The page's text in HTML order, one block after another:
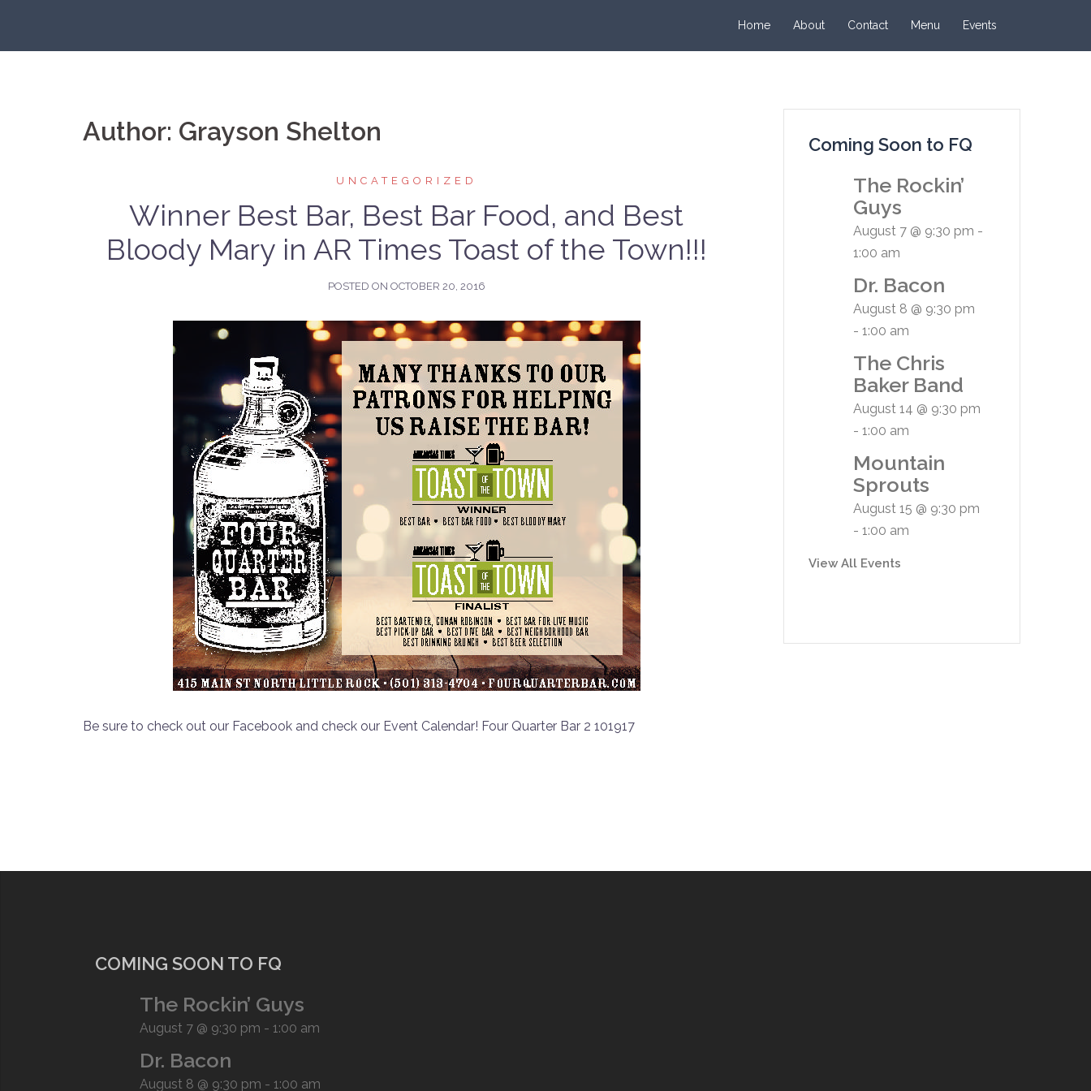
content
Home About Contact Menu Events
Author: Grayson Shelton
UNCATEGORIZED
Winner Best Bar, Best Bar Food, and Best
Bloody Mary in AR Times Toast of the Town!!!
POSTED ON OCTOBER 20, 2016
Be sure to check out our Facebook and check our Event Calendar! Four Quarter Bar 2 101917
Coming Soon to FQ
The Rockin’
Guys
August 7 @ 9:30 pm -
1:00 am
Dr. Bacon
August 8 @ 9:30 pm
- 1:00 am
The Chris
Baker Band
August 14 @ 9:30 pm
- 1:00 am
Mountain
Sprouts
August 15 @ 9:30 pm
- 1:00 am
View All Events
COMING SOON TO FQ
The Rockin’ Guys
August 7 @ 9:30 pm - 1:00 am
Dr. Bacon
August 8 @ 9:30 pm - 1:00 am